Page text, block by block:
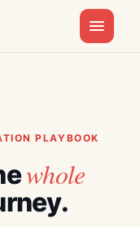
PLAYBOOK
whole